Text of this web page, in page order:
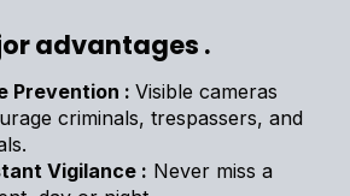
advantages .
Prevention : Visible cameras
criminals, trespassers, and
Vigilance : Never miss a